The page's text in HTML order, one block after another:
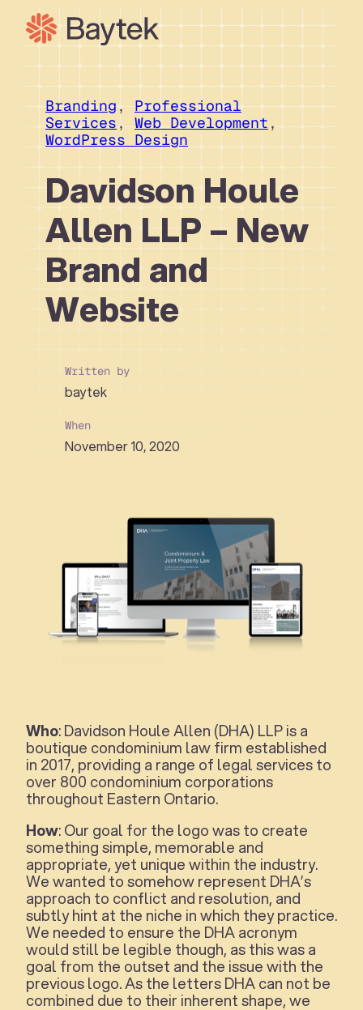
Skip
content
Branding, Professional
Services, Web Development ,
WordPress Design
Davidson Houle
Allen LLP – New
Brand and
Website
Written by
baytek
When
November 10, 2020
Who: Davidson Houle Allen (DHA) LLP is a
boutique condominium law firm established
in 2017, providing a range of legal services to
over 800 condominium corporations
throughout Eastern Ontario.
How: Our goal for the logo was to create
something simple, memorable and
appropriate, yet unique within the industry.
We wanted to somehow represent DHA’s
approach to conflict and resolution, and
subtly hint at the niche in which they practice.
We needed to ensure the DHA acronym
would still be legible though, as this was a
goal from the outset and the issue with the
previous logo. As the letters DHA can not be
combined due to their inherent shape, we